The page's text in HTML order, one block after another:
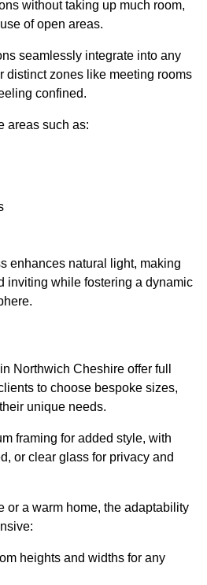
without taking up much room,
of open areas.
seamlessly integrate into any
distinct zones like meeting rooms
confined.
areas such as:
enhances natural light, making
inviting while fostering a dynamic
Northwich Cheshire offer full
to choose bespoke sizes,
unique needs.
framing for added style, with
or clear glass for privacy and
or a warm home, the adaptability
heights and widths for any